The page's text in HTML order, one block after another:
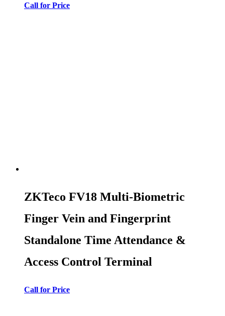
Call for Price
ZKTeco FV18 Multi-Biometric
Finger Vein and Fingerprint
Standalone Time Attendance &
Access Control Terminal
Call for Price